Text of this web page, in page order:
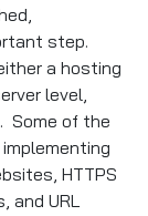
step.
a hosting
level,
Some of the
HTTPS
and URL